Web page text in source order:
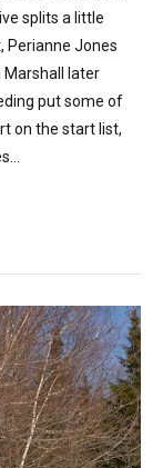
splits a little
Perianne Jones
Marshall later
put some of
on the start list,